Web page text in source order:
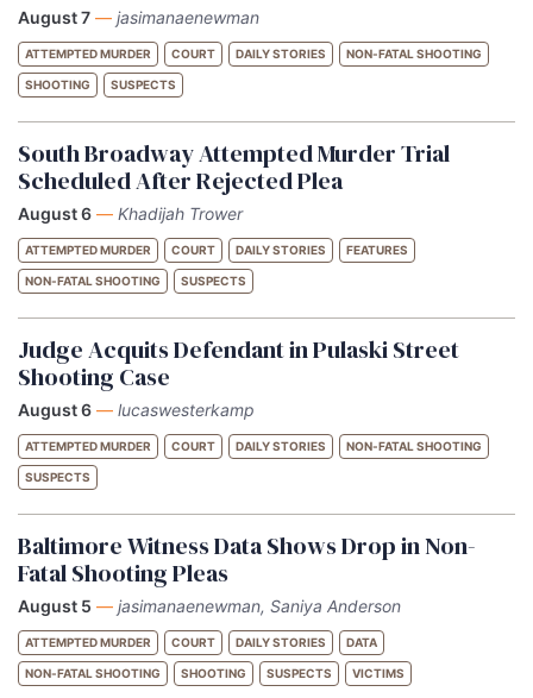
August 7 — jasimanaenewman
ATTEMPTED MURDER COURT DAILY STORIES NON-FATAL SHOOTING
SHOOTING SUSPECTS
South Broadway Attempted Murder Trial
Scheduled After Rejected Plea
August 6 — Khadijah Trower
ATTEMPTED MURDER COURT DAILY STORIES FEATURES
NON-FATAL SHOOTING SUSPECTS
Judge Acquits Defendant in Pulaski Street
Shooting Case
August 6 — lucaswesterkamp
ATTEMPTED MURDER COURT DAILY STORIES NON-FATAL SHOOTING
SUSPECTS
Baltimore Witness Data Shows Drop in Non-
Fatal Shooting Pleas
August 5 — jasimanaenewman, Saniya Anderson
ATTEMPTED MURDER COURT DAILY STORIES DATA
NON-FATAL SHOOTING SHOOTING SUSPECTS VICTIMS